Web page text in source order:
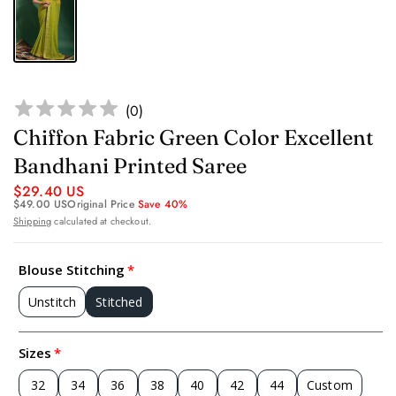
(0)
Chiffon Fabric Green Color Excellent
Bandhani Printed Saree
$29.40 US
$49.00 USOriginal Price Save 40%
Shippingcalculated at checkout.
Blouse Stitching
Unstitch Stitched
Sizes
32 34 36 38 40 42 44 Custom